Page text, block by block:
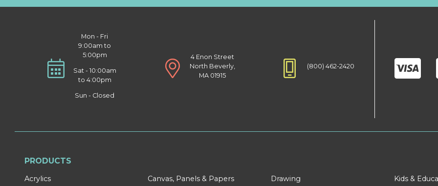
Mon - Fri
9:00am to
5:00pm
Sat - 10:00am
to 4:00pm
Sun - Closed
4 Enon Street
North Beverly,
MA 01915
(800) 462-2420
PRODUCTS
Acrylics Canvas, Panels & Papers Drawing Kids &